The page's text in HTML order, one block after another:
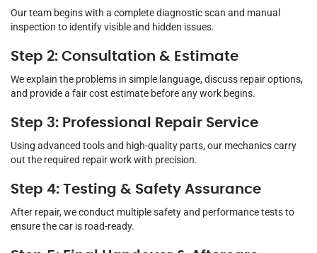
Our team begins with a complete diagnostic scan and manual
inspection to identify visible and hidden issues.
Step 2: Consultation & Estimate
We explain the problems in simple language, discuss repair options,
and provide a fair cost estimate before any work begins.
Step 3: Professional Repair Service
Using advanced tools and high-quality parts, our mechanics carry
out the required repair work with precision.
Step 4: Testing & Safety Assurance
After repair, we conduct multiple safety and performance tests to
ensure the car is road-ready.